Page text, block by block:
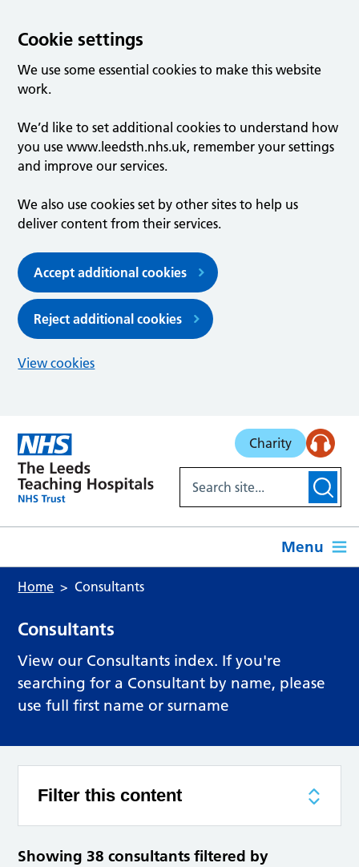
Cookie settings
We use some essential cookies to make this website
work.
We’d like to set additional cookies to understand how
you use www.leedsth.nhs.uk, remember your settings
and improve our services.
We also use cookies set by other sites to help us
deliver content from their services.
Accept additional cookies
Reject additional cookies
View cookies
Charity
Menu
Home Consultants
Consultants
View our Consultants index. If you're
searching for a Consultant by name, please
use full first name or surname
Filter this content
Showing 38 consultants filtered by